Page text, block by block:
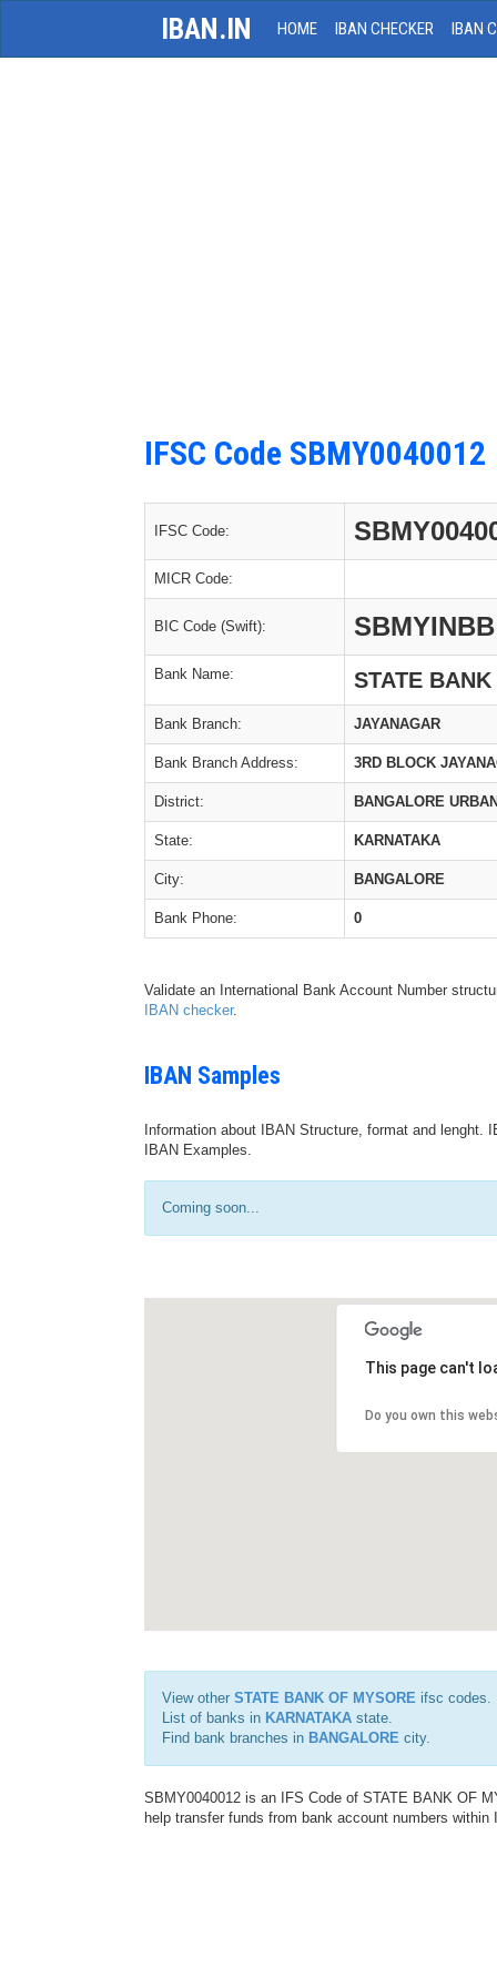
IBAN.IN HOME IBAN CHECKER IBAN
IFSC Code SBMY0040012
IFSC Code:
MICR Code:
BIC Code (Swift): SBMYINBB
Bank Name: STATE
Bank Branch: JAYANAGAR
Bank Branch Address: 3RD BLOCK
District: BANGALORE
State: KARNATAKA
City: BANGALORE
Bank Phone: 0
Validate an International Bank Account Number
IBAN checker.
IBAN Samples
Information about IBAN Structure, format and
IBAN Examples.
Coming soon...
This page can't
Do you own this
View other STATE BANK OF MYSORE ifsc codes.
List of banks in KARNATAKA state.
Find bank branches in BANGALORE city.
SBMY0040012 is an IFS Code of STATE BANK OF
help transfer funds from bank account numbers within